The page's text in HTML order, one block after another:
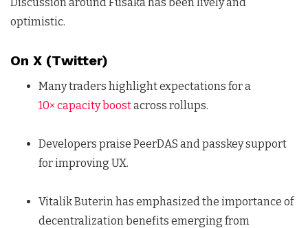
optimistic.
On X (Twitter)
Many traders highlight expectations for a
10× capacity boostacross rollups.
Developers praise PeerDAS and passkey support
for improving UX.
Vitalik Buterin has emphasized the importance of
decentralization benefits emerging from